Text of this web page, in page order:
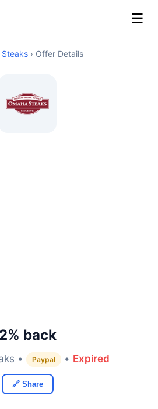
☰
Steaks › Offer Details
2% back
• Paypal • Expired
🔗 Share